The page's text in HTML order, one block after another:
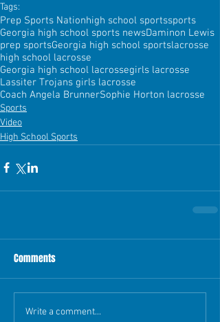
Tags:
Prep Sports Nationhigh school sportssports
Georgia high school sports newsDaminon Lewis
prep sportsGeorgia high school sportslacrosse
high school lacrosse
Georgia high school lacrossegirls lacrosse
Lassiter Trojans girls lacrosse
Coach Angela BrunnerSophie Horton lacrosse
Sports
Video
High School Sports
Comments
Write a comment...